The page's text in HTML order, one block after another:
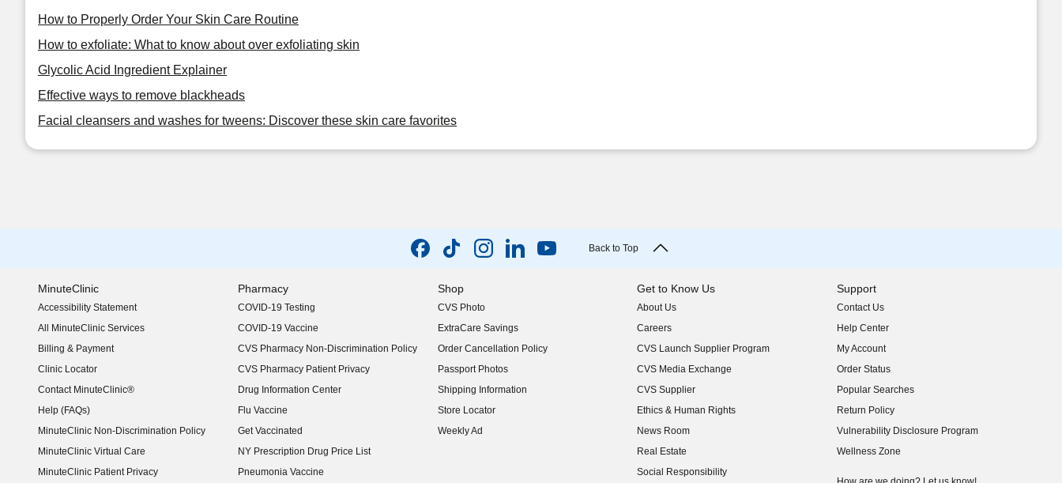
How to Properly Order Your Skin Care Routine
How to exfoliate: What to know about over exfoliating skin
Glycolic Acid Ingredient Explainer
Effective ways to remove blackheads
Facial cleansers and washes for tweens: Discover these skin care favorites
Back to Top
MinuteClinic
Accessibility Statement
(opens in new window)
All MinuteClinic Services
Billing & Payment
Clinic Locator
Contact MinuteClinic®
Help (FAQs)
MinuteClinic Non-Discrimination Policy
MinuteClinic Virtual Care
MinuteClinic Patient Privacy
Pharmacy
COVID-19 Testing
COVID-19 Vaccine
CVS Pharmacy Non-Discrimination Policy
CVS Pharmacy Patient Privacy
Drug Information Center
Flu Vaccine
Get Vaccinated
NY Prescription Drug Price List
(opens in new window)
Pneumonia Vaccine
Shop
CVS Photo
ExtraCare Savings
Order Cancellation Policy
Passport Photos
Shipping Information
Store Locator
Weekly Ad
Get to Know Us
About Us
(opens in new window)
Careers
(opens in new window)
CVS Launch Supplier Program
(opens in new window)
CVS Media Exchange
(opens in new window)
CVS Supplier
(opens in new window)
Ethics & Human Rights
(opens in new window)
News Room
(opens in new window)
Real Estate
(opens in new window)
Social Responsibility
(opens in new window)
Support
Contact Us
Help Center
My Account
Order Status
Popular Searches
Return Policy
Vulnerability Disclosure Program
(opens in new window)
Wellness Zone